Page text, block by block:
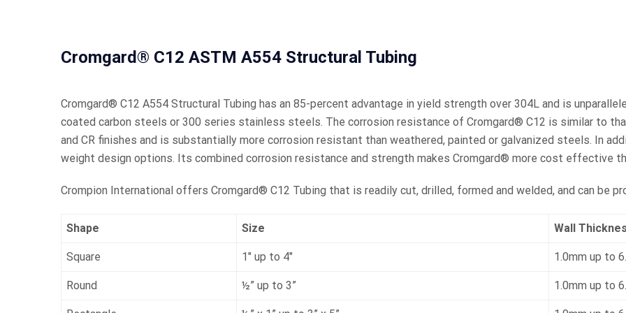
Cromgard® C12 ASTM A554 Structural Tubing
Cromgard® C12 A554 Structural Tubing has an 85-percent advantage in yield strength over 304L and is
coated carbon steels or 300 series stainless steels. The corrosion resistance of Cromgard® C12 is similar to
and CR finishes and is substantially more corrosion resistant than weathered, painted or galvanized steels. In
weight design options. Its combined corrosion resistance and strength makes Cromgard® more cost effective
Crompion International offers Cromgard® C12 Tubing that is readily cut, drilled, formed and welded, and can be
Shape Size Wall
Square 1″ up to 4″ 1.0mm up to
Round ½” up to 3” 1.0mm up to